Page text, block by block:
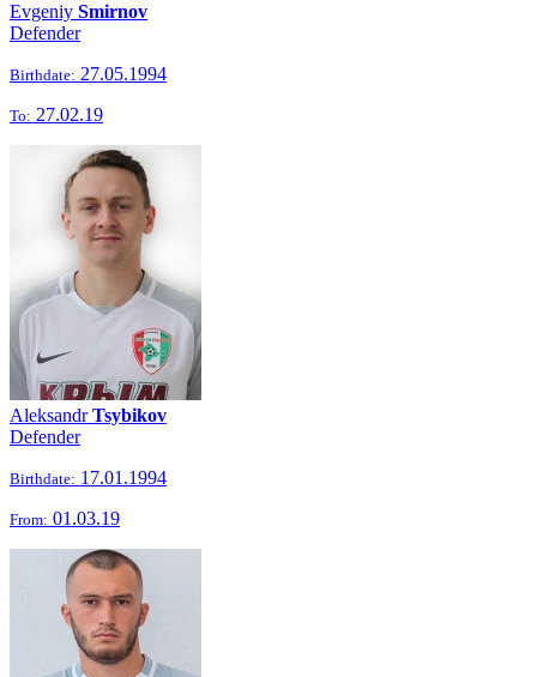
Evgeniy Smirnov
Defender
Birthdate: 27.05.1994
To: 27.02.19
AleksandrTsybikov
Defender
Birthdate: 17.01.1994
From: 01.03.19